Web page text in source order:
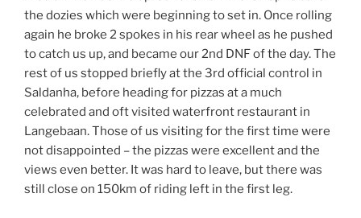
the dozies which were beginning to set in. Once rolling
again he broke 2 spokes in his rear wheel as he pushed
to catch us up, and became our 2nd DNF of the day. The
rest of us stopped briefly at the 3rd official control in
Saldanha, before heading for pizzas at a much
celebrated and oft visited waterfront restaurant in
Langebaan. Those of us visiting for the first time were
not disappointed – the pizzas were excellent and the
views even better. It was hard to leave, but there was
still close on 150km of riding left in the first leg.